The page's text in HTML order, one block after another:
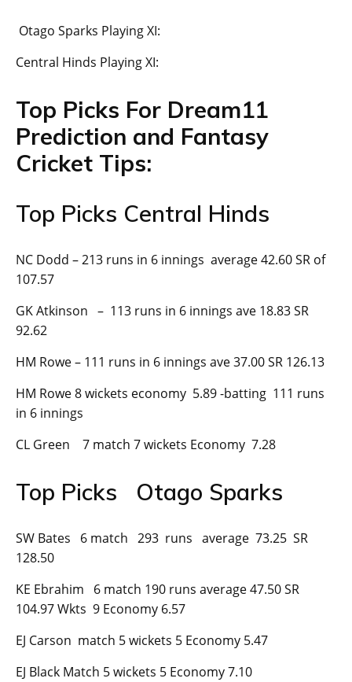
Otago Sparks Playing XI:
Central Hinds Playing XI:
Top Picks For Dream11
Prediction and Fantasy
Cricket Tips:
Top Picks Central Hinds
NC Dodd – 213 runs in 6 innings average 42.60 SR of
107.57
GK Atkinson – 113 runs in 6 innings ave 18.83 SR
92.62
HM Rowe – 111 runs in 6 innings ave 37.00 SR 126.13
HM Rowe 8 wickets economy 5.89 -batting 111 runs
in 6 innings
CL Green 7 match 7 wickets Economy 7.28
Top Picks Otago Sparks
SW Bates 6 match 293 runs average 73.25 SR
128.50
KE Ebrahim 6 match 190 runs average 47.50 SR
104.97 Wkts 9 Economy 6.57
EJ Carson match 5 wickets 5 Economy 5.47
EJ Black Match 5 wickets 5 Economy 7.10